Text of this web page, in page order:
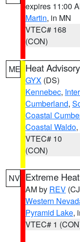
expires 11:00
Martin, in MN
VTEC# 168
(CON)
ME Heat Advisory
GYX (DS)
Kennebec,
Cumberland,
Coastal
Coastal Waldo,
VTEC# 10
(CON)
NV Extreme
AM by REV
Western
Pyramid Lake,
VTEC# 1